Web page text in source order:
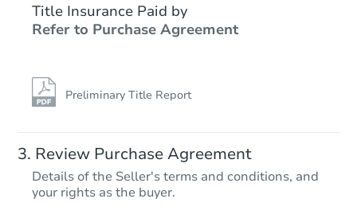
Title Insurance Paid by
Refer to Purchase Agreement
Preliminary Title Report
Review Purchase Agreement
Details of the Seller's terms and conditions, and
your rights as the buyer.